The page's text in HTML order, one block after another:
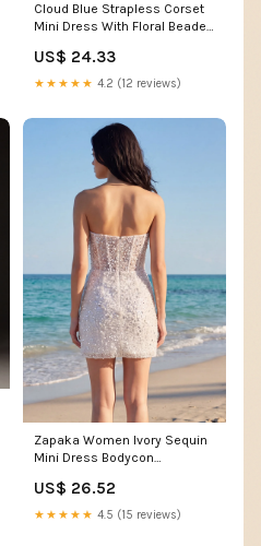
Cloud Blue Strapless Corset
Mini Dress With Floral Beaded
US$ 24.33
★★★★★ 4.2 (12 reviews)
Zapaka Women Ivory Sequin
Mini Dress Bodycon
Dress, Ivory / US12
US$ 26.52
★★★★★ 4.5 (15 reviews)